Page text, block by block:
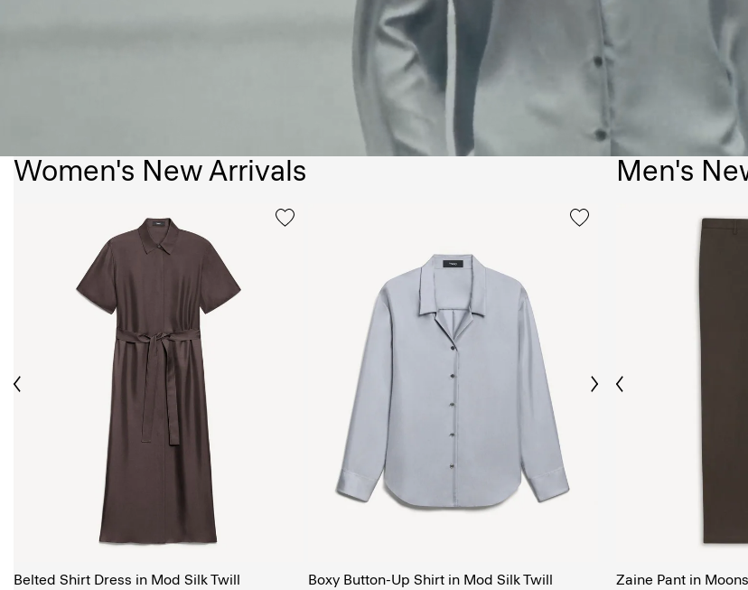
Women's New Arrivals
Belted Shirt Dress in Mod Silk Twill
Boxy Button-Up Shirt in Mod Silk Twill
Next
Men's
Previous
Zaine Pant in
The Women’s Shop The